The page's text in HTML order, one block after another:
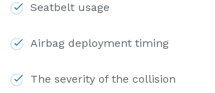
Seatbelt usage
Airbag deployment timing
The severity of the collision